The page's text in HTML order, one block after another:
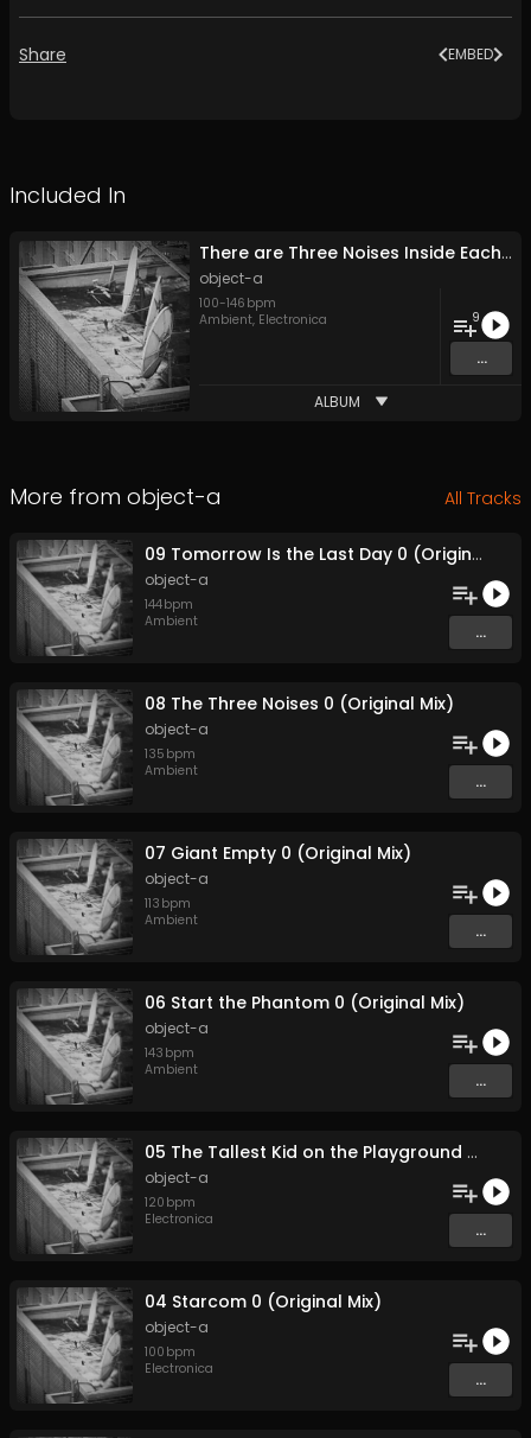
Share EMBED
Included In
There are Three Noises Inside Each of Us
object-a
100-146 bpm
Ambient, Electronica 9
...
ALBUM
More from object-a All Tracks
09 Tomorrow Is the Last Day 0 (Original Mix)
object-a
144bpm
Ambient
...
08 The Three Noises 0 (Original Mix)
object-a
135 bpm
Ambient
...
07 Giant Empty 0 (Original Mix)
object-a
113 bpm
Ambient
...
06 Start the Phantom 0 (Original Mix)
object-a
143 bpm
Ambient
...
05 The Tallest Kid on the Playground 0 (Original Mix)
object-a
120 bpm
Electronica
...
04 Starcom 0 (Original Mix)
object-a
100 bpm
Electronica
...